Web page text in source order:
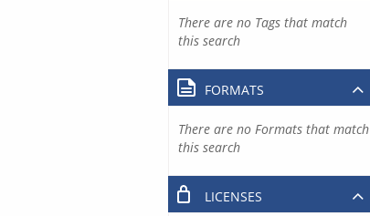
There are no Tags that match
this search
FORMATS
There are no Formats that match
this search
LICENSES